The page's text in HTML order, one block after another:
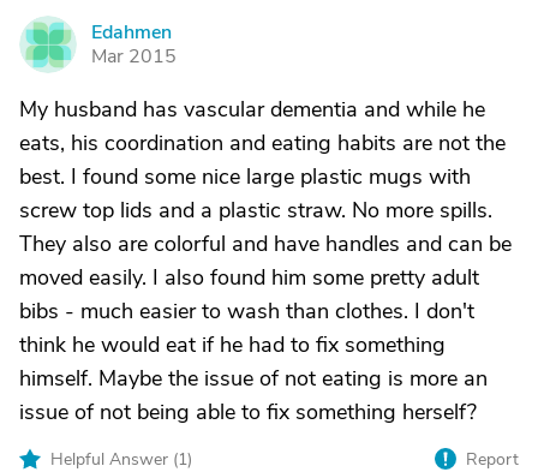
E
Edahmen
Mar 2015
My husband has vascular dementia and while he
eats, his coordination and eating habits are not the
best. I found some nice large plastic mugs with
screw top lids and a plastic straw. No more spills.
They also are colorful and have handles and can be
moved easily. I also found him some pretty adult
bibs - much easier to wash than clothes. I don't
think he would eat if he had to fix something
himself. Maybe the issue of not eating is more an
issue of not being able to fix something herself?
Helpful Answer (1) Report